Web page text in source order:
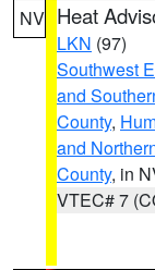
NV Heat
LKN (97)
Southwest
and
County,
and
County, in
VTEC# 7